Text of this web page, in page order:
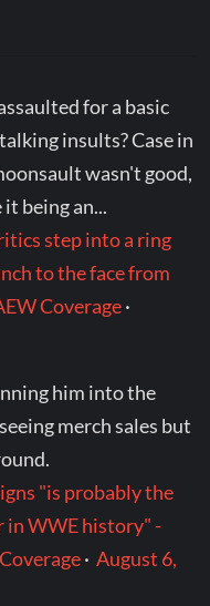
for a basic
insults? Case in
wasn't good,
being an...
step into a ring
to the face from
Coverage·
him into the
merch sales but
"is probably the
in WWE history" -
·August 6,